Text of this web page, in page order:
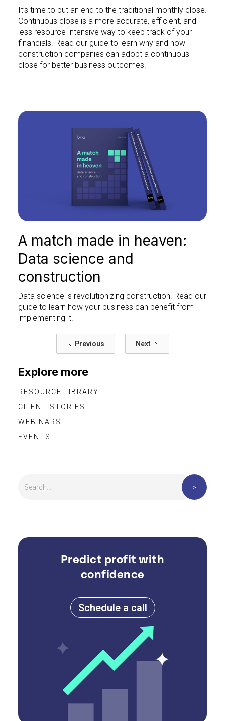
Explore more
RESOURCE LIBRARY
CLIENT STORIES
WEBINARS
EVENTS
Predict profit with
confidence
Schedule a call
It’s time to put an end to the traditional monthly close.
Continuous close is a more accurate, efficient, and
less resource-intensive way to keep track of your
financials. Read our guide to learn why and how
construction companies can adopt a continuous
close for better business outcomes.
A match made in heaven:
Data science and
construction
Data science is revolutionizing construction. Read our
guide to learn how your business can benefit from
implementing it.
Previous Next